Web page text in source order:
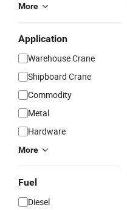
More
Application
Warehouse Crane
Shipboard Crane
Commodity
Metal
Hardware
More
Fuel
Diesel